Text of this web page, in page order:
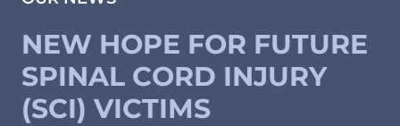
NEW HOPE FOR FUTURE
SPINAL CORD INJURY
(SCI) VICTIMS